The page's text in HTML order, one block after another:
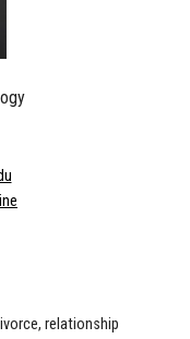
relationship